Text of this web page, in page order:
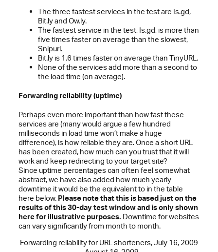
The three fastest services in the test are Is.gd,
Bit.ly and Ow.ly.
The fastest service in the test, Is.gd, is more than
five times faster on average than the slowest,
Snipurl.
Bit.ly is 1.6 times faster on average than TinyURL.
None of the services add more than a second to
the load time (on average).
Forwarding reliability (uptime)
Perhaps even more important than how fast these
services are (many would argue a few hundred
milliseconds in load time won’t make a huge
difference), is how reliable they are. Once a short URL
has been created, how much can you trust that it will
work and keep redirecting to your target site?
Since uptime percentages can often feel somewhat
abstract, we have also added how much yearly
downtime it would be the equivalent to in the table
here below. Please note that this is based just on the
results of this 30-day test window and is only shown
here for illustrative purposes. Downtime for websites
can vary significantly from month to month.
Forwarding reliability for URL shorteners, July 16, 2009